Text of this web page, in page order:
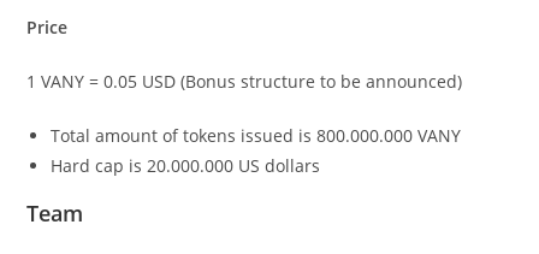
Price
1 VANY = 0.05 USD (Bonus structure to be announced)
Total amount of tokens issued is 800.000.000 VANY
Hard cap is 20.000.000 US dollars
Team